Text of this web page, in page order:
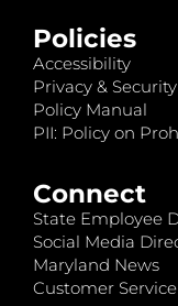
Policies
Accessibility
Privacy & Security
Policy Manual
PII: Policy on
Connect
State Employee
Social Media
Maryland News
Customer